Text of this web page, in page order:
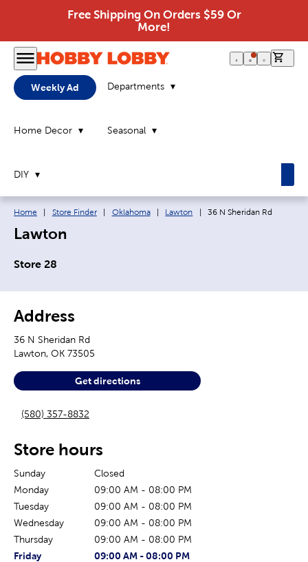
Free Shipping On Orders $59 Or
More!
Weekly Ad Departments
Home Decor Seasonal
DIY
Breadcrumb navigation links:
Home Store Finder Oklahoma Lawton Current page:
36 N Sheridan Rd
Lawton
Store 28
Address
36 N Sheridan Rd
Lawton, OK 73505
Get directions
(580) 357-8832
Store hours
Sunday
Closed
Monday
09:00 AM - 08:00 PM
Tuesday
09:00 AM - 08:00 PM
Wednesday
09:00 AM - 08:00 PM
Thursday
09:00 AM - 08:00 PM
The current day of the week
Friday
Store hours for today09:00 AM - 08:00 PM